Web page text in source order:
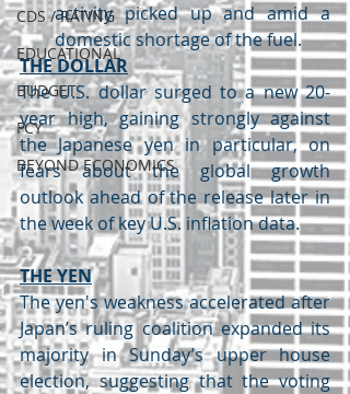
CDS / RATING
EDUCATIONAL
BUDGET
FCY
BEYOND ECONOMICS
activity picked up and amid a
domestic shortage of the fuel.
THE DOLLAR
The U.S. dollar surged to a new 20-
year high, gaining strongly against
the Japanese yen in particular, on
fears about the global growth
outlook ahead of the release later in
the week of key U.S. inflation data.
THE YEN
The yen's weakness accelerated after
Japan’s ruling coalition expanded its
majority in Sunday’s upper house
election, suggesting that the voting